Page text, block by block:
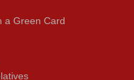
a Green Card